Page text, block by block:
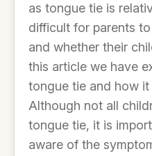
as tongue tie is
difficult for parents
and whether their
this article we have
tongue tie and how
Although not all
tongue tie, it is
aware of the